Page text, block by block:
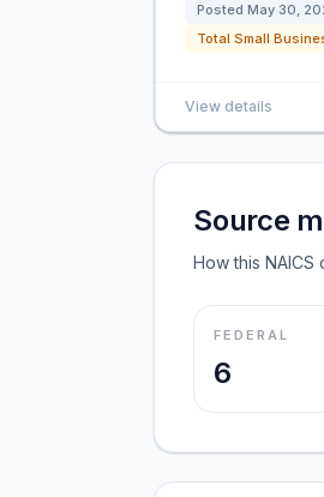
Posted May 30,
Total Small
View details
Source
How this
FEDERAL
6